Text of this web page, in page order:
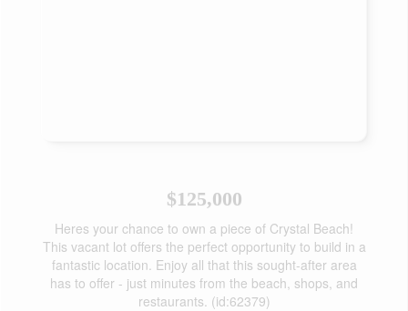
$125,000
Heres your chance to own a piece of Crystal Beach!
This vacant lot offers the perfect opportunity to build in a
fantastic location. Enjoy all that this sought-after area
has to offer - just minutes from the beach, shops, and
restaurants. (id:62379)